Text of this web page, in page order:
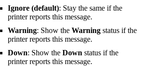
Ignore (default): Stay the same if the
printer reports this message.
Warning: Show the Warning status if the
printer reports this message.
Down: Show the Down status if the
printer reports this message.